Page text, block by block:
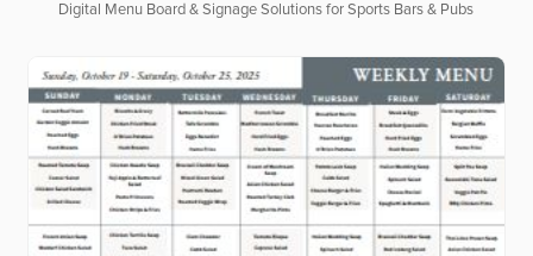
Digital Menu Board & Signage Solutions for Sports Bars & Pubs